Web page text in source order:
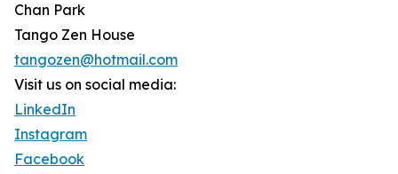
Chan Park
Tango Zen House
tangozen@hotmail.com
Visit us on social media:
LinkedIn
Instagram
Facebook